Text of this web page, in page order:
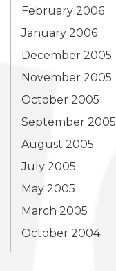
February 2006
January 2006
December 2005
November 2005
October 2005
September 2005
August 2005
July 2005
May 2005
March 2005
October 2004